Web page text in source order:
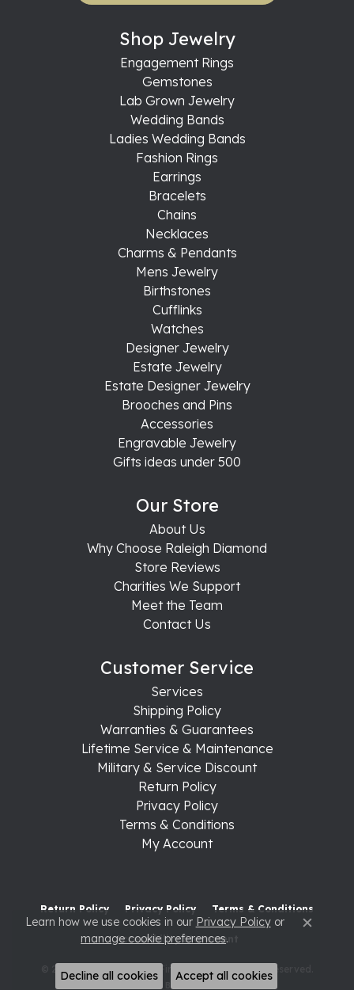
Shop Jewelry
Engagement Rings
Gemstones
Lab Grown Jewelry
Wedding Bands
Ladies Wedding Bands
Fashion Rings
Earrings
Bracelets
Chains
Necklaces
Charms & Pendants
Mens Jewelry
Birthstones
Cufflinks
Watches
Designer Jewelry
Estate Jewelry
Estate Designer Jewelry
Brooches and Pins
Accessories
Engravable Jewelry
Gifts ideas under 500
Our Store
About Us
Why Choose Raleigh Diamond
Store Reviews
Charities We Support
Meet the Team
Contact Us
Customer Service
Services
Shipping Policy
Warranties & Guarantees
Lifetime Service & Maintenance
Military & Service Discount
Return Policy
Privacy Policy
Terms & Conditions
My Account
Return Policy Privacy Policy Terms & Conditions
Accessibility Statement
© 2026 Raleigh Diamond Fine Jewelry. All Rights Reserved.
POWERED BY: PUNCHMARK
Learn how we use cookies in our Privacy Policyor
manage cookie preferences. Close
Decline all cookies Accept all cookies